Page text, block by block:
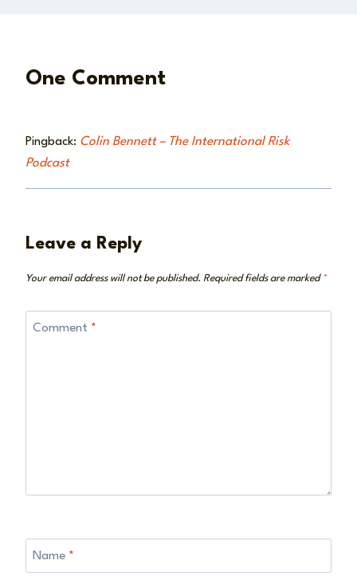
One Comment
Pingback: Colin Bennett – The International Risk
Podcast
Leave a Reply
Your email address will not be published. Required fields are marked *
Comment *
Name *